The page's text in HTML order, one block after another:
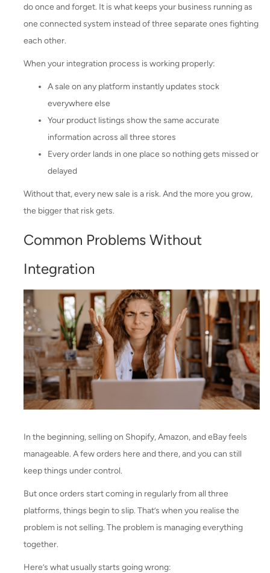
do once and forget. It is what keeps your business running as
one connected system instead of three separate ones fighting
each other.
When your integration process is working properly:
A sale on any platform instantly updates stock
everywhere else
Your product listings show the same accurate
information across all three stores
Every order lands in one place so nothing gets missed or
delayed
Without that, every new sale is a risk. And the more you grow,
the bigger that risk gets.
Common Problems Without
Integration
In the beginning, selling on Shopify, Amazon, and eBay feels
manageable. A few orders here and there, and you can still
keep things under control.
But once orders start coming in regularly from all three
platforms, things begin to slip. That’s when you realise the
problem is not selling. The problem is managing everything
together.
Here’s what usually starts going wrong: